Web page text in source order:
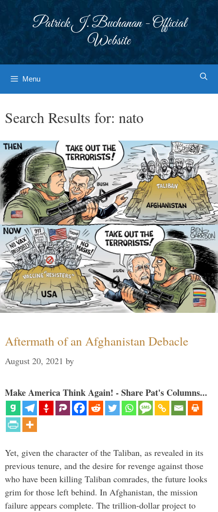
Patrick J. Buchanan - Official
Website
Menu
Search Results for: nato
Aftermath of an Afghanistan Debacle
August 20, 2021 by
Make America Think Again! - Share Pat's Columns...
Yet, given the character of the Taliban, as revealed in its
previous tenure, and the desire for revenge against those
who have been killing Taliban comrades, the future looks
grim for those left behind. In Afghanistan, the mission
failure appears complete. The trillion-dollar project to